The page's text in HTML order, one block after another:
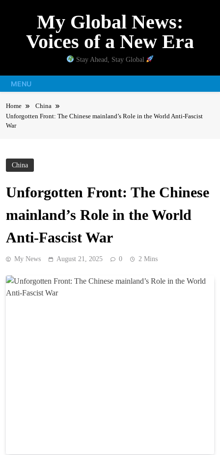
My Global News:
Voices of a New Era
Stay Ahead, Stay Global
MENU
Home
China
Unforgotten Front: The Chinese mainland’s Role in the World Anti-Fascist
War
China
Unforgotten Front: The Chinese
mainland’s Role in the World
Anti-Fascist War
My News August 21, 2025 0 2 Mins